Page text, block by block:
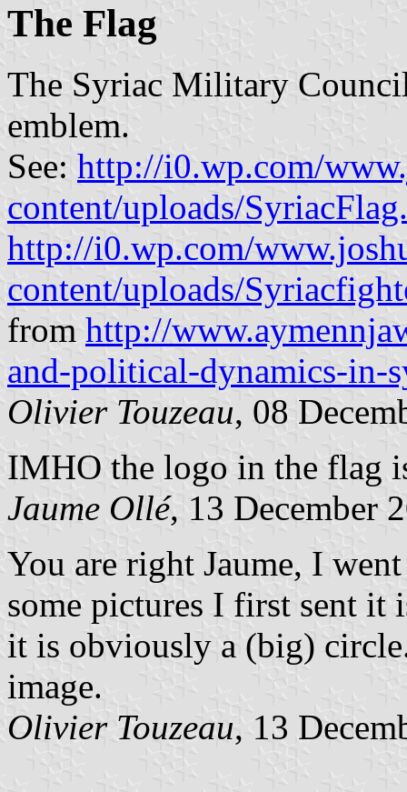
The Flag
The Syriac Military
emblem.
See: http://i0.wp.com/
content/uploads/
http://i0.wp.com/
content/uploads/
from http://
and-political-dynamics-in-
Olivier Touzeau, 08
IMHO the logo in the flag
Jaume Ollé, 13 December
You are right Jaume, I
some pictures I first sent it
it is obviously a (big)
image.
Olivier Touzeau, 13